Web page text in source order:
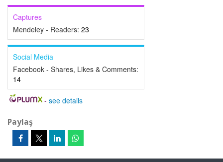
Captures
Mendeley - Readers: 23
Social Media
Facebook - Shares, Likes & Comments:
14
- see details
Paylaş